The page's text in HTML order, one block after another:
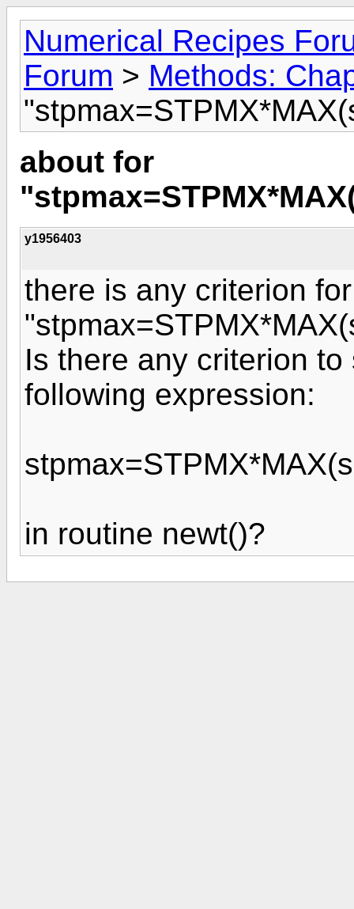
Numerical Recipes
Forum > Methods:
about for
y1956403
there is any criterion for
Is there any criterion
following expression:
in routine newt()?